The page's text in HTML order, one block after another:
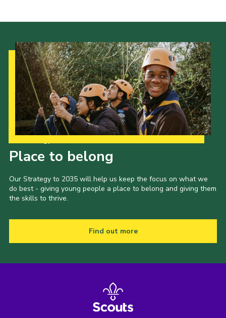
Place to belong
Our Strategy to 2035 will help us keep the focus on what we
do best - giving young people a place to belong and giving them
the skills to thrive.
Find out more